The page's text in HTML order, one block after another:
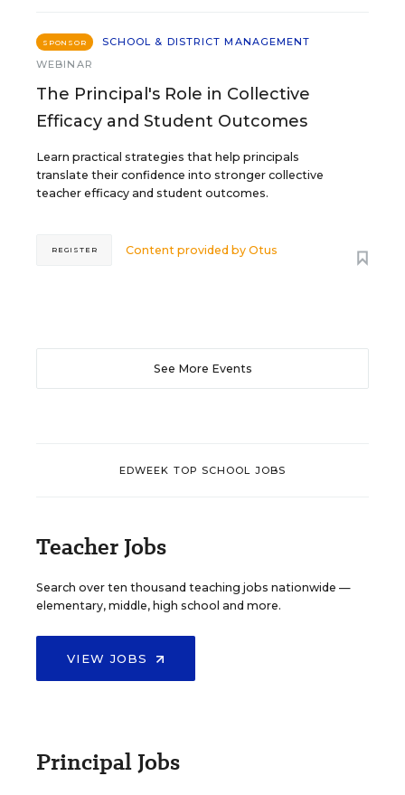
SPONSOR
SCHOOL & DISTRICT MANAGEMENT
WEBINAR
The Principal's Role in Collective
Efficacy and Student Outcomes
Learn practical strategies that help principals
translate their confidence into stronger collective
teacher efficacy and student outcomes.
Content provided byOtus
REGISTER
See More Events
EDWEEK TOP SCHOOL JOBS
Teacher Jobs
Search over ten thousand teaching jobs nationwide —
elementary, middle, high school and more.
VIEW JOBS
Principal Jobs